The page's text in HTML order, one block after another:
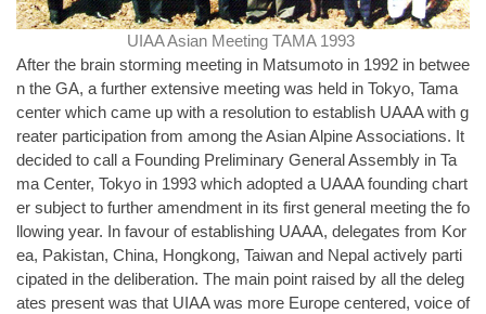
UIAA Asian Meeting TAMA 1993
After the brain storming meeting in Matsumoto in 1992 in betwee
n the GA, a further extensive meeting was held in Tokyo, Tama
center which came up with a resolution to establish UAAA with g
reater participation from among the Asian Alpine Associations. It
decided to call a Founding Preliminary General Assembly in Ta
ma Center, Tokyo in 1993 which adopted a UAAA founding chart
er subject to further amendment in its first general meeting the fo
llowing year. In favour of establishing UAAA, delegates from Kor
ea, Pakistan, China, Hongkong, Taiwan and Nepal actively parti
cipated in the deliberation. The main point raised by all the deleg
ates present was that UIAA was more Europe centered, voice of